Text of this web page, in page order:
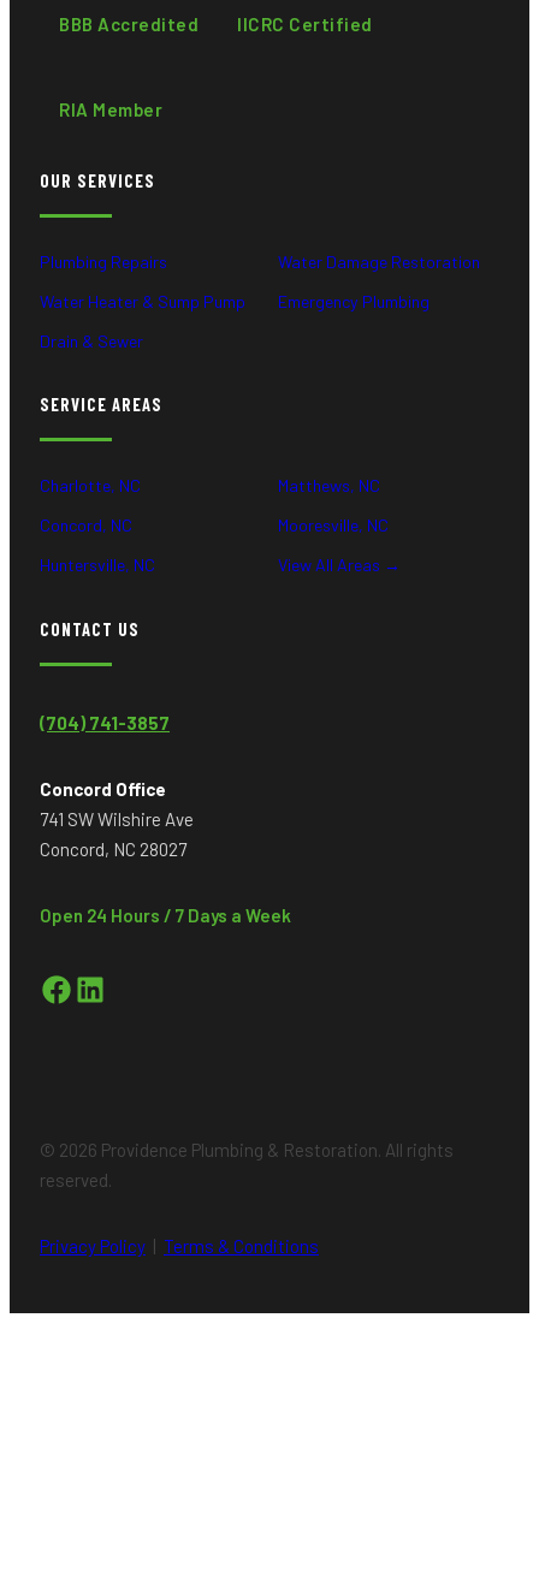
BBB Accredited IICRC Certified
RIA Member
OUR SERVICES
Plumbing Repairs
Water Heater & Sump Pump
Drain & Sewer
Water Damage Restoration
Emergency Plumbing
SERVICE AREAS
Charlotte, NC
Concord, NC
Huntersville, NC
Matthews, NC
Mooresville, NC
View All Areas →
CONTACT US
(704) 741-3857
Concord Office
741 SW Wilshire Ave
Concord, NC 28027
Open 24 Hours / 7 Days a Week
Facebook LinkedIn
© 2026 Providence Plumbing & Restoration. All rights
reserved.
Privacy Policy | Terms & Conditions